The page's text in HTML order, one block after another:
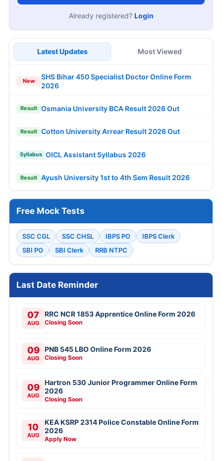
Already registered? Login
Latest Updates Most Viewed
New
SHS Bihar 450 Specialist Doctor Online Form
2026
Result Osmania University BCA Result 2026 Out
Result Cotton University Arrear Result 2026 Out
Syllabus OICL Assistant Syllabus 2026
Result Ayush University 1st to 4th Sem Result 2026
Free Mock Tests
SSC CGL SSC CHSL IBPS PO
IBPS Clerk
SBI PO
SBI Clerk RRB NTPC
Last Date Reminder
07
AUG
RRC NCR 1853 Apprentice Online Form 2026
Closing Soon
09
AUG
PNB 545 LBO Online Form 2026
Closing Soon
09
AUG
Hartron 530 Junior Programmer Online Form
2026
Closing Soon
10
AUG
KEA KSRP 2314 Police Constable Online Form
2026
Apply Now